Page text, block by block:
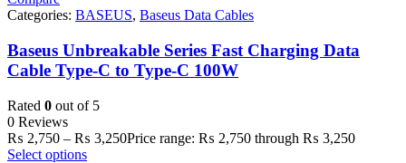
Categories: BASEUS, Baseus Data Cables
Baseus Unbreakable Series Fast Charging Data
Cable Type-C to Type-C 100W
Rated 0 out of 5
0 Reviews
₨ 2,750 – ₨ 3,250Price range: ₨ 2,750 through ₨ 3,250
Select options